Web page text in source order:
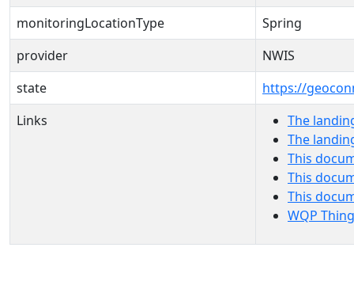
monitoringLocationType
Spring
provider
NWIS
state
https://
Links
The
The
This
This
This
WQP